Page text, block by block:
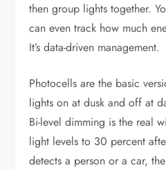
then group lights together.
can even track how much
It’s data-driven management.
Photocells are the basic
lights on at dusk and off at
Bi-level dimming is the real
light levels to 30 percent
detects a person or a car,